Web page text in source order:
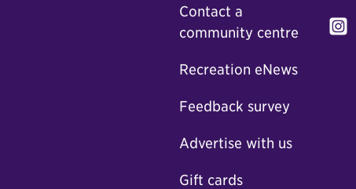
Contact a
community centre
Recreation eNews
Feedback survey
Advertise with us
Gift cards